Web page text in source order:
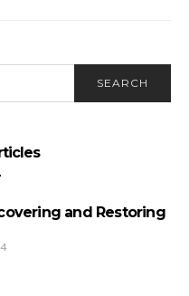
SEARCH
and Restoring